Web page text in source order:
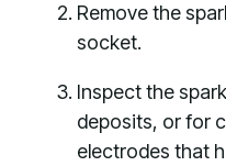
Remove the
socket.
Inspect the
deposits, or for
electrodes that